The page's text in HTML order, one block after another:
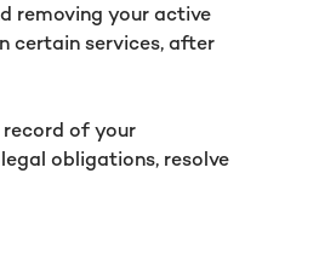
removing your active
certain services, after
of your
obligations, resolve